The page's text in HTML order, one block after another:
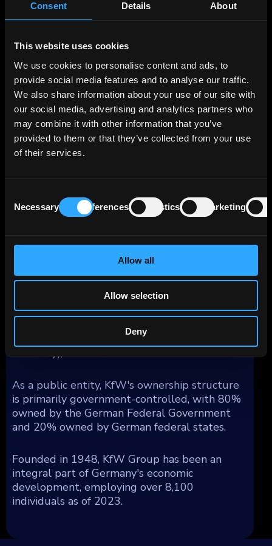
Consent Details About
This website uses cookies
We use cookies to personalise content and ads, to
provide social media features and to analyse our traffic.
We also share information about your use of our site with
our social media, advertising and analytics partners who
may combine it with other information that you’ve
provided to them or that they’ve collected from your use
of their services.
Selection
Necessary Preferences Statistics Marketing
Allow all
Allow selection
Deny
portfolio across various segments, the three
being Export and Project Finance, which
activities and projects of interest to Germany
and Europe; SME Bank & Private Clients, which
includes financing for business start-ups,
housing construction and general corporate
investment; and Customized Finance & Public
Clients, which essentially comprises financing
for municipal and social infrastructure and
segments generate more than two thirds of
the Bank's operating profit.
KfW benefits from Germany’s direct and
unlimited statutory guarantee that covers all
obligation (Anstaltslast) which ensures KfW's
continuation as an economic entity.
Geographically, KfW's operations generated
segment income as follows: 54% from
Germany, 17% from Europe (excluding
Germany), and 29% from the rest of the world.
As a public entity, KfW's ownership structure
is primarily government-controlled, with 80%
owned by the German Federal Government
and 20% owned by German federal states.
Founded in 1948, KfW Group has been an
integral part of Germany's economic
development, employing over 8,100
individuals as of 2023.